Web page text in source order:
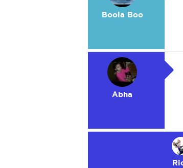
Boola Boo
Abha